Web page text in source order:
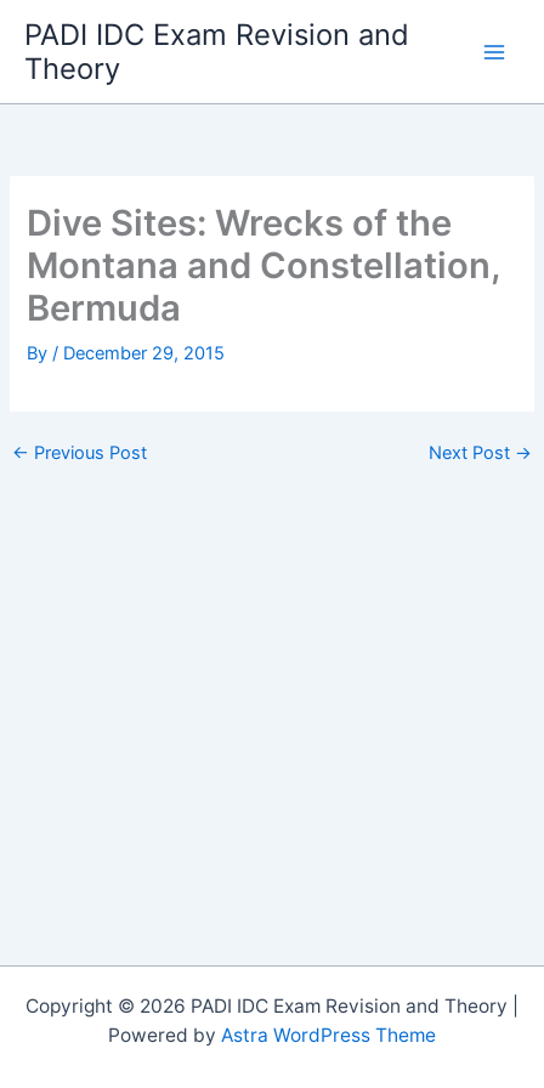
content
PADI IDC Exam Revision and
Theory
Dive Sites: Wrecks of the
Montana and Constellation,
Bermuda
By/ December 29, 2015
← Previous Post Next Post →
Copyright © 2026 PADI IDC Exam Revision and Theory |
Powered by Astra WordPress Theme